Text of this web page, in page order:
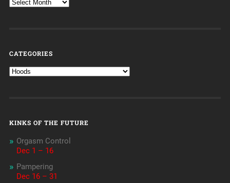
CATEGORIES
KINKS OF THE FUTURE
Orgasm Control
Dec 1 – 16
Pampering
Dec 16 – 31